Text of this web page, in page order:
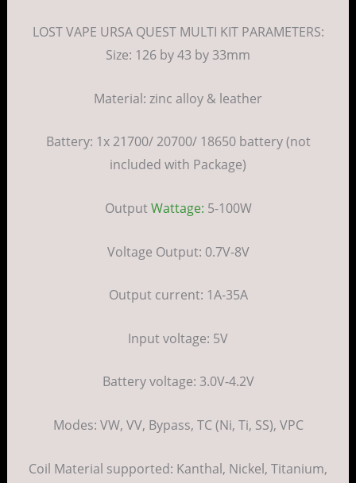
LOST VAPE URSA QUEST MULTI KIT PARAMETERS:
Size: 126 by 43 by 33mm
Material: zinc alloy & leather
Battery: 1x 21700/ 20700/ 18650 battery (not
included with Package)
OutputWattage: 5-100W
Voltage Output: 0.7V-8V
Output current: 1A-35A
Input voltage: 5V
Battery voltage: 3.0V-4.2V
Modes: VW, VV, Bypass, TC (Ni, Ti, SS), VPC
Coil Material supported: Kanthal, Nickel, Titanium,